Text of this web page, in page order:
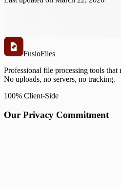
FusioFiles
Professional file processing tools
No uploads, no servers, no tracking.
100% Client-Side
Our Privacy Commitment